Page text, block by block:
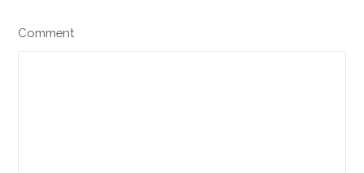
Comment